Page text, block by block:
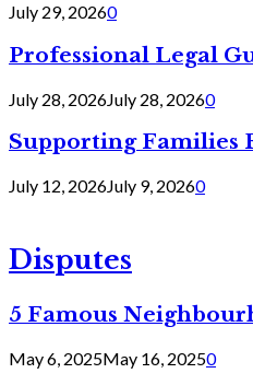
July 29, 20260
Professional Legal
July 28, 2026July 28, 20260
Supporting Families
July 12, 2026July 9, 20260
Disputes
5 Famous
May 6, 2025May 16, 20250